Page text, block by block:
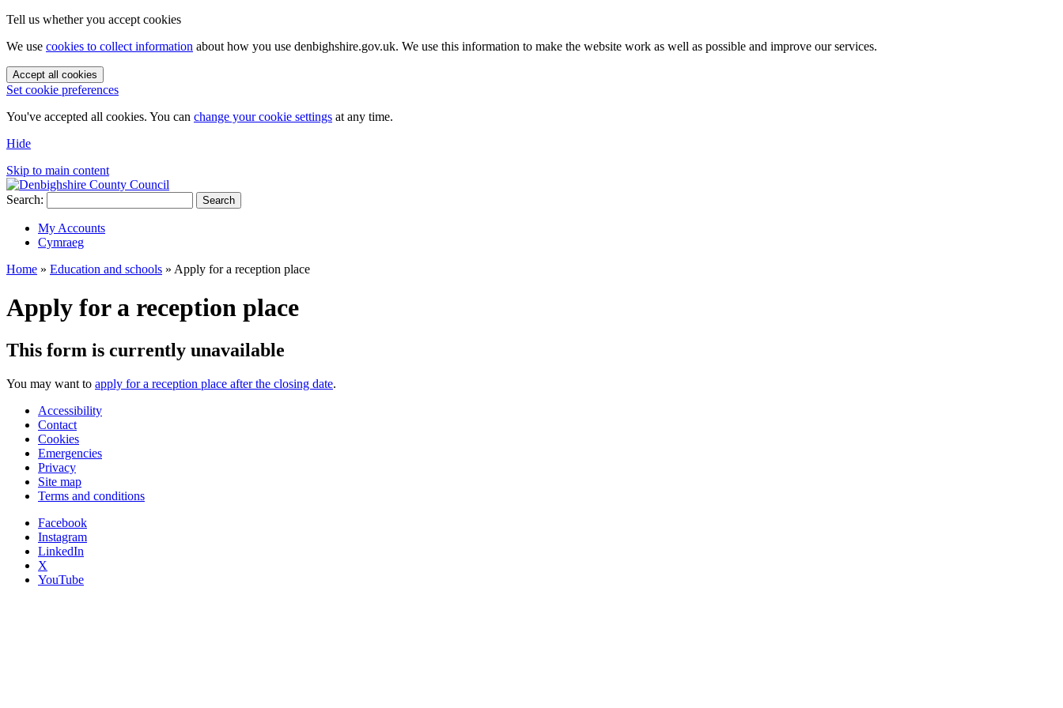
Tell us whether you accept cookies
We use cookies to collect information about how you use denbighshire.gov.uk. We use this information to make the website work as well as possible and improve our services.
Accept all cookies
Set cookie preferences
You've accepted all cookies. You can change your cookie settings at any time.
Hide
Skip to main content
Search: Search
My Accounts
Cymraeg
Home » Education and schools » Apply for a reception place
Apply for a reception place
This form is currently unavailable
You may want to apply for a reception place after the closing date.
Accessibility
Contact
Cookies
Emergencies
Privacy
Site map
Terms and conditions
Facebook
Instagram
LinkedIn
X
YouTube